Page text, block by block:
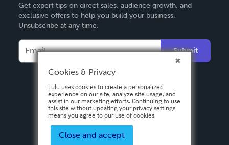
Deutsch
Français
Italiano
Español
Get expert tips on direct sales, audience growth, and
exclusive offers to help you build your business.
Unsubscribe at any time.
Submit
Cookies & Privacy
Lulu uses cookies to create a personalized
experience on our site, analyze site usage, and
assist in our marketing efforts. Continuing to use
this site without updating your privacy settings
means you agree to our use of cookies.
Close and accept